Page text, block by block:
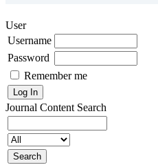
User
Username
Password
Remember me
Journal Content Search